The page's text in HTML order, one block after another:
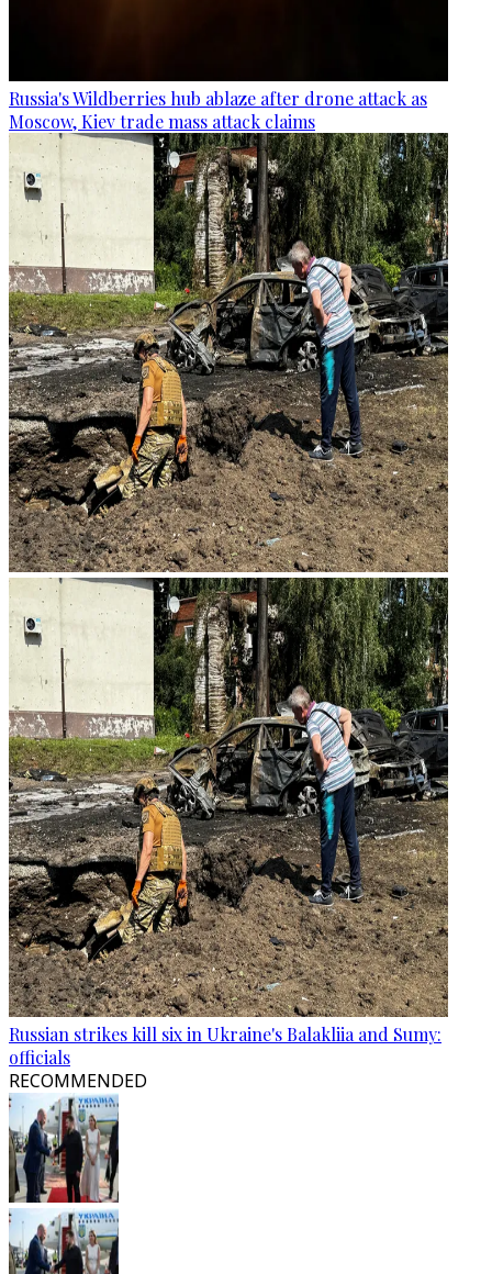
Russia's Wildberries hub ablaze after drone attack as
Moscow, Kiev trade mass attack claims
Russian strikes kill six in Ukraine's Balakliia and Sumy:
officials
RECOMMENDED